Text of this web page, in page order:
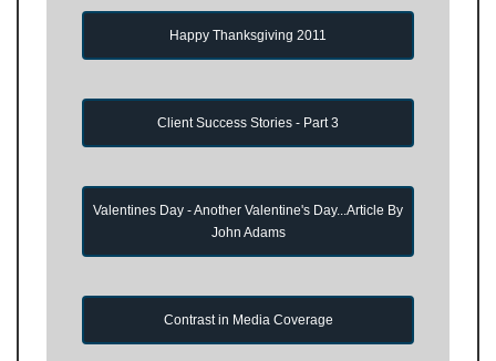
Happy Thanksgiving 2011
Client Success Stories - Part 3
Valentines Day - Another Valentine's Day...Article By
John Adams
Contrast in Media Coverage